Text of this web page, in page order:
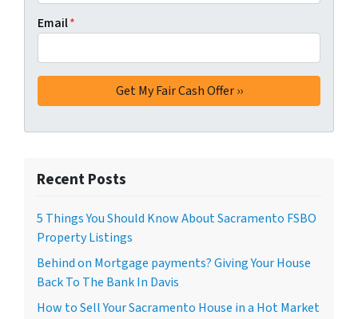
Email*
Recent Posts
5 Things You Should Know About Sacramento FSBO
Property Listings
Behind on Mortgage payments? Giving Your House
Back To The Bank In Davis
How to Sell Your Sacramento House in a Hot Market